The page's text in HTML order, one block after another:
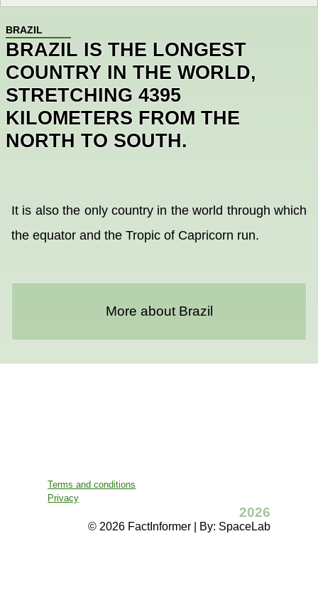
BRAZIL
BRAZIL IS THE LONGEST
COUNTRY IN THE WORLD,
STRETCHING 4395
KILOMETERS FROM THE
NORTH TO SOUTH.
It is also the only country in the world through which
the equator and the Tropic of Capricorn run.
More about Brazil
Terms and conditions
Privacy
2026
© 2026 FactInformer | By: SpaceLab